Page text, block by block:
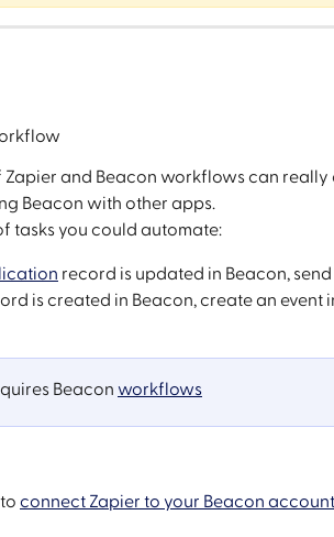
Zapier and Beacon workflows can
Beacon with other apps.
tasks you could automate:
record is updated in Beacon, send
is created in Beacon, create an event
Beacon workflows
connect Zapier to your Beacon account